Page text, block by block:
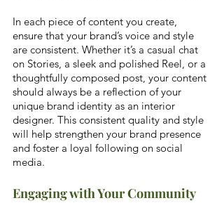
In each piece of content you create,
ensure that your brand’s voice and style
are consistent. Whether it’s a casual chat
on Stories, a sleek and polished Reel, or a
thoughtfully composed post, your content
should always be a reflection of your
unique brand identity as an interior
designer. This consistent quality and style
will help strengthen your brand presence
and foster a loyal following on social
media.
Engaging with Your Community